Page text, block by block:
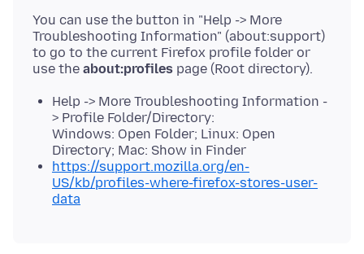
You can use the button in "Help -> More
Troubleshooting Information" (about:support)
to go to the current Firefox profile folder or
use the about:profiles
Help -> More Troubleshooting Information -
> Profile Folder/Directory:
Windows: Open Folder; Linux: Open
Directory; Mac: Show in Finder
https://support.mozilla.org/en-
US/kb/profiles-where-firefox-stores-user-
data